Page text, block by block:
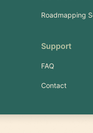
Roadmapping
Support
FAQ
Contact